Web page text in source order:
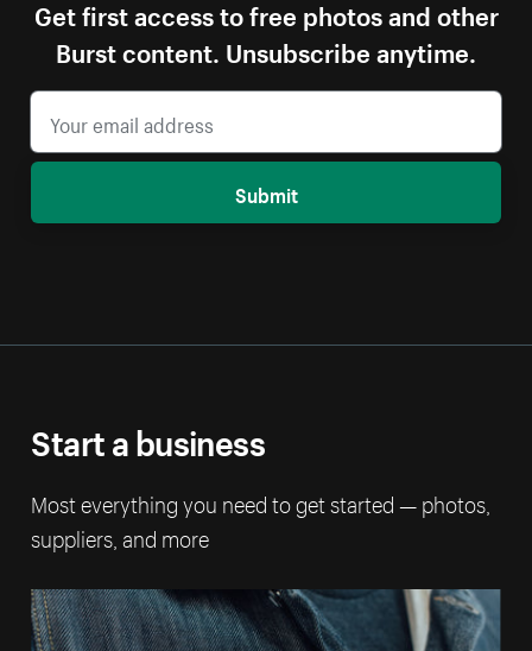
Get first access to free photos and other
Burst content. Unsubscribe anytime.
Submit
Start a business
Most everything you need to get started — photos,
suppliers, and more